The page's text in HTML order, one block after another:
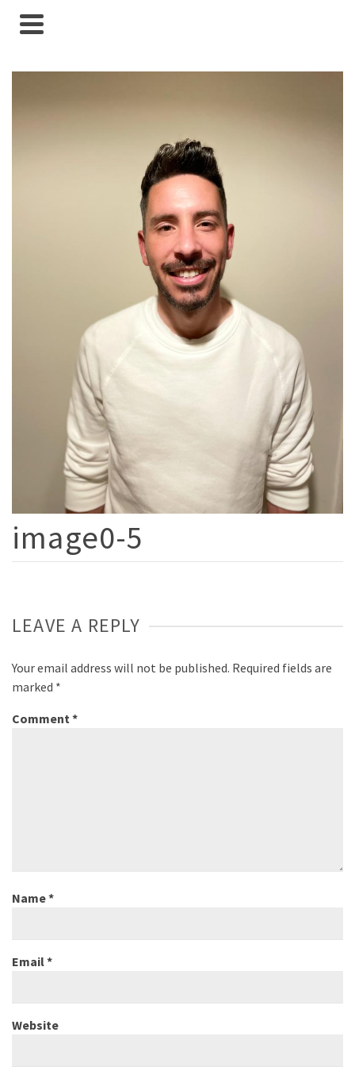
image0-5
LEAVE A REPLY
Your email address will not be published. Required fields are
marked *
Comment*
Name*
Email*
Website